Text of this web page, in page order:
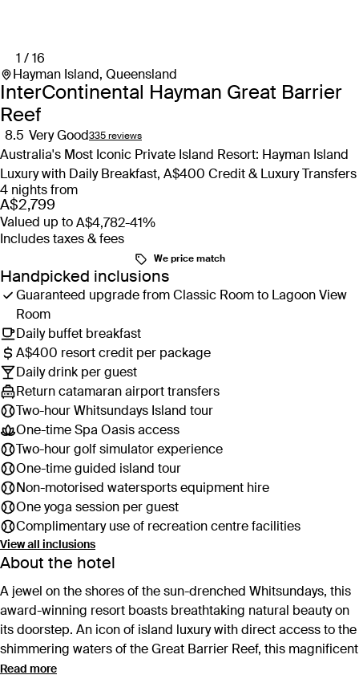
1 / 16
Hayman Island, Queensland
InterContinental Hayman Great Barrier
Reef
8.5 Very Good335 reviews
Australia's Most Iconic Private Island Resort: Hayman Island
Luxury with Daily Breakfast, A$400 Credit & Luxury Transfers
4 nights from
A$2,799
Valued up toA$4,782-41%
Includes taxes & fees
We price match
Handpicked inclusions
Guaranteed upgrade from Classic Room to Lagoon View
Room
Daily buffet breakfast
A$400 resort credit per package
Daily drink per guest
Return catamaran airport transfers
Two-hour Whitsundays Island tour
One-time Spa Oasis access
Two-hour golf simulator experience
One-time guided island tour
Non-motorised watersports equipment hire
One yoga session per guest
Complimentary use of recreation centre facilities
View all inclusions
About the hotel
A jewel on the shores of the sun-drenched Whitsundays, this
award-winning resort boasts breathtaking natural beauty on
its doorstep. An icon of island luxury with direct access to the
shimmering waters of the Great Barrier Reef, this magnificent
resort invites you to take a dip in one of Australia’s largest
Read more